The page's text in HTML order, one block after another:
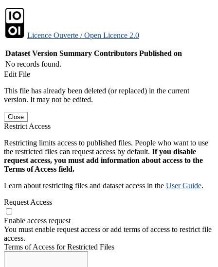
Licence Ouverte / Open Licence 2.0
Dataset Version Summary Contributors Published on
No records found.
Edit File
This file has already been deleted (or replaced) in the current
version. It may not be edited.
Close
Restrict Access
Restricting limits access to published files. People who want to use
the restricted files can request access by default. If you disable
request access, you must add information about access to the
Terms of Access field.
Learn about restricting files and dataset access in the User Guide.
Request Access
Enable access request
You must enable request access or add terms of access to restrict file
access.
Terms of Access for Restricted Files